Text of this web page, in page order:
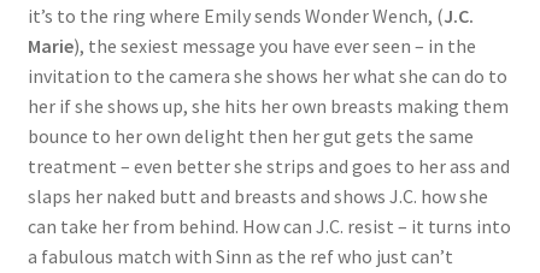
Sample Page
Shop
it’s to the ring where Emily sends Wonder Wench, (J.C.
Marie), the sexiest message you have ever seen – in the
invitation to the camera she shows her what she can do to
her if she shows up, she hits her own breasts making them
bounce to her own delight then her gut gets the same
treatment – even better she strips and goes to her ass and
slaps her naked butt and breasts and shows J.C. how she
can take her from behind. How can J.C. resist – it turns into
a fabulous match with Sinn as the ref who just can’t